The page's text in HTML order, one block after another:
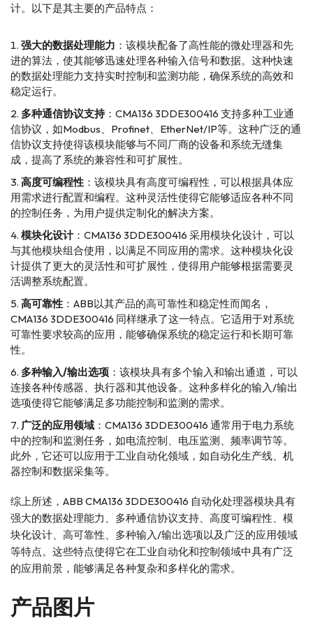
计。以下是其主要的产品特点：
强大的数据处理能力 ：该模块配备了高性能的微处理器和先
进的算法，使其能够迅速处理各种输入信号和数据。这种快速
的数据处理能力支持实时控制和监测功能，确保系统的高效和
稳定运行。
多种通信协议支持：CMA136 3DDE300416 支持多种工业通
信协议，如Modbus、Profinet、EtherNet/IP等。这种广泛的通
信协议支持使得该模块能够与不同厂商的设备和系统无缝集
成，提高了系统的兼容性和可扩展性。
高度可编程性 ：该模块具有高度可编程性，可以根据具体应
用需求进行配置和编程。这种灵活性使得它能够适应各种不同
的控制任务，为用户提供定制化的解决方案。
模块化设计：CMA136 3DDE300416 采用模块化设计，可以
与其他模块组合使用，以满足不同应用的需求。这种模块化设
计提供了更大的灵活性和可扩展性，使得用户能够根据需要灵
活调整系统配置。
高可靠性 ：ABB以其产品的高可靠性和稳定性而闻名，
CMA136 3DDE300416 同样继承了这一特点。它适用于对系统
可靠性要求较高的应用，能够确保系统的稳定运行和长期可靠
性。
多种输入/输出选项 ：该模块具有多个输入和输出通道，可以
连接各种传感器、执行器和其他设备。这种多样化的输入/输出
选项使得它能够满足多功能控制和监测的需求。
广泛的应用领域 ：CMA136 3DDE300416 通常用于电力系统
中的控制和监测任务，如电流控制、电压监测、频率调节等。
此外，它还可以应用于工业自动化领域，如自动化生产线、机
器控制和数据采集等。
综上所述，ABB CMA136 3DDE300416 自动化处理器模块具有
强大的数据处理能力、多种通信协议支持、高度可编程性、模
块化设计、高可靠性、多种输入/输出选项以及广泛的应用领域
等特点。这些特点使得它在工业自动化和控制领域中具有广泛
的应用前景，能够满足各种复杂和多样化的需求。
产品图片